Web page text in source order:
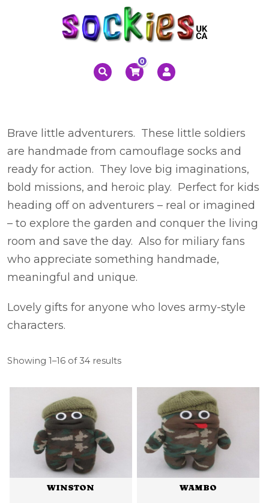
0
Brave little adventurers. These little soldiers
are handmade from camouflage socks and
ready for action. They love big imaginations,
bold missions, and heroic play. Perfect for kids
heading off on adventurers – real or imagined
– to explore the garden and conquer the living
room and save the day. Also for miliary fans
who appreciate something handmade,
meaningful and unique.
Lovely gifts for anyone who loves army-style
characters.
Showing 1–16 of 34 resultsSorted
latest
WINSTON WAMBO